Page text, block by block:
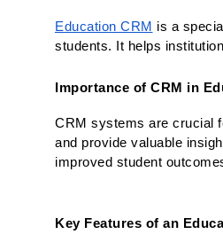
Education CRM is a
students. It helps
Importance of CRM in
CRM systems are crucial
and provide valuable
improved student
Key Features of an